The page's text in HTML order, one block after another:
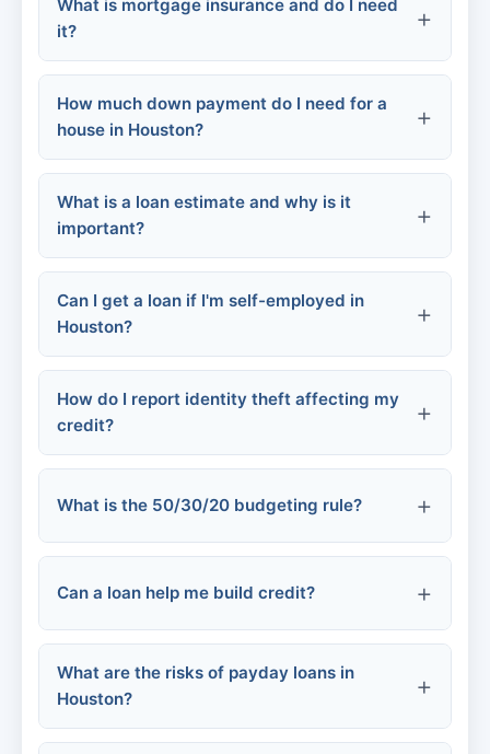
Poor credit (below 580):
What is mortgage insurance and do I need
it?
FHA loans:
Conventional loans:
How much down payment do I need for a
house in Houston?
FHA:
Conventional:
Down payment assistance programs
What is a loan estimate and why is it
important?
Can I get a loan if I'm self-employed in
Houston?
Tax returns
Profit & loss statements
How do I report identity theft affecting my
credit?
Close all compromised accounts
File a police report
What is the 50/30/20 budgeting rule?
30% wants
20% savings and debt repayment
Can a loan help me build credit?
What are the risks of payday loans in
Houston?